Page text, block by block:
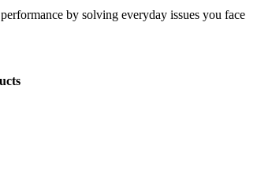
by solving everyday issues you face